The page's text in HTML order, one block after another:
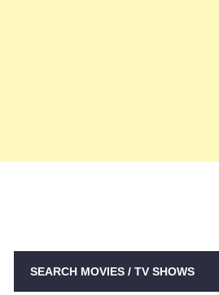
SEARCH MOVIES / TV SHOWS